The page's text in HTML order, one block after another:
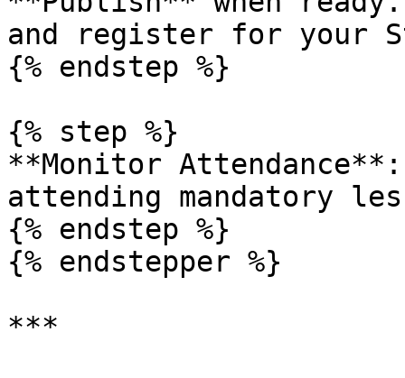
and register for your
{% endstep %}
{% step %}
**Monitor
attending mandatory
{% endstep %}
{% endstepper %}
***